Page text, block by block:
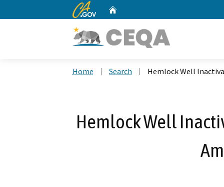
CA.gov
Home Search Hemlock Well
Hemlock Well